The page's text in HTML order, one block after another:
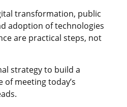
transformation, public
adoption of technologies
are practical steps, not
strategy to build a
meeting today’s